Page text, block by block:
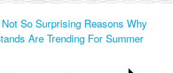
Not So Surprising Reasons Why
Are Trending For Summer